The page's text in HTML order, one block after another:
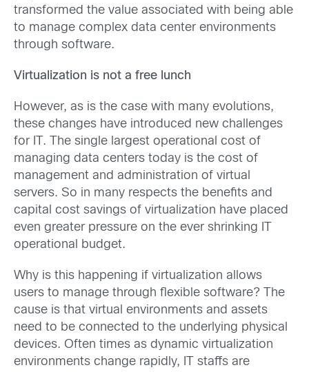
transformed the value associated with being able
to manage complex data center environments
through software.
Virtualization is not a free lunch
However, as is the case with many evolutions,
these changes have introduced new challenges
for IT. The single largest operational cost of
managing data centers today is the cost of
management and administration of virtual
servers. So in many respects the benefits and
capital cost savings of virtualization have placed
even greater pressure on the ever shrinking IT
operational budget.
Why is this happening if virtualization allows
users to manage through flexible software? The
cause is that virtual environments and assets
need to be connected to the underlying physical
devices. Often times as dynamic virtualization
environments change rapidly, IT staffs are